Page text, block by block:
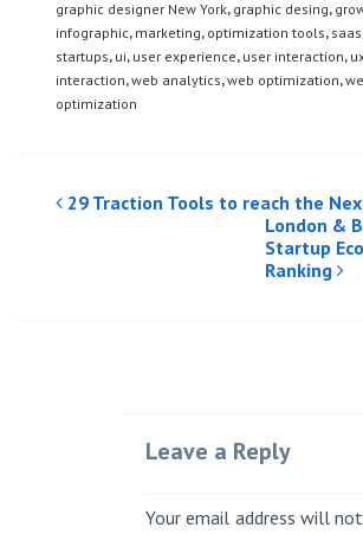
graphic designer New York, graphic desing,
infographic, marketing, optimization tools, saas
startups, ui, user experience, user interaction,
interaction,web analytics,web optimization,
optimization
Post
29 Traction Tools to reach the
London &
Startup
Ranking
Leave a Reply
Your email address will